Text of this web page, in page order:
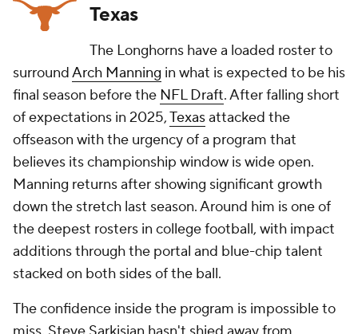
Texas
The Longhorns have a loaded roster to
surroundArch Manning in what is expected to be his
final season before the NFL Draft. After falling short
of expectations in 2025,Texasattacked the
offseason with the urgency of a program that
believes its championship window is wide open.
Manning returns after showing significant growth
down the stretch last season. Around him is one of
the deepest rosters in college football, with impact
additions through the portal and blue-chip talent
stacked on both sides of the ball.
The confidence inside the program is impossible to